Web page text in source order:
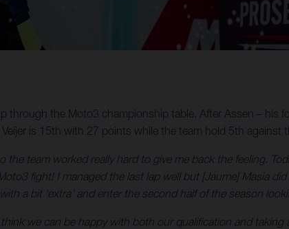
through the Moto3 championship table. After Assen – his
is 15th with 27 points while the team hold 5th against
the team worked really hard to give me back the feeling.
fight! I managed the last lap well but [Jaume] Masia
a bit ‘extra’ and enter the second half of the season
we can be happy with both our qualification and